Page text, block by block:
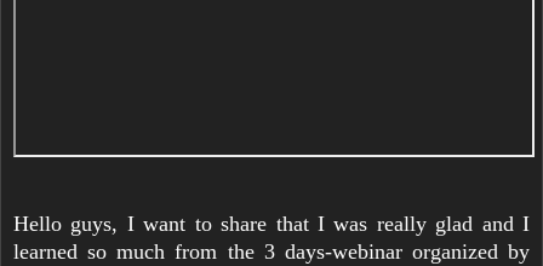
Hello guys, I want to share that I was really glad and I
learned so much from the 3 days-webinar organized by